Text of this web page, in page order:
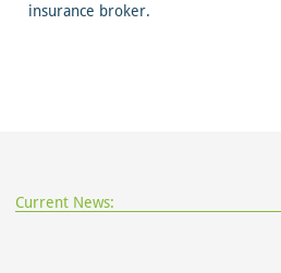
insurance broker.
Current News: